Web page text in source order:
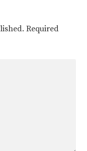
Required